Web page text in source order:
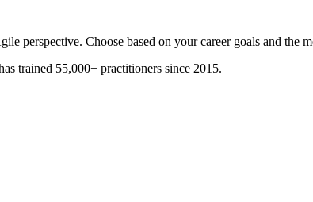
perspective. Choose based on your career goals and the
trained 55,000+ practitioners since 2015.